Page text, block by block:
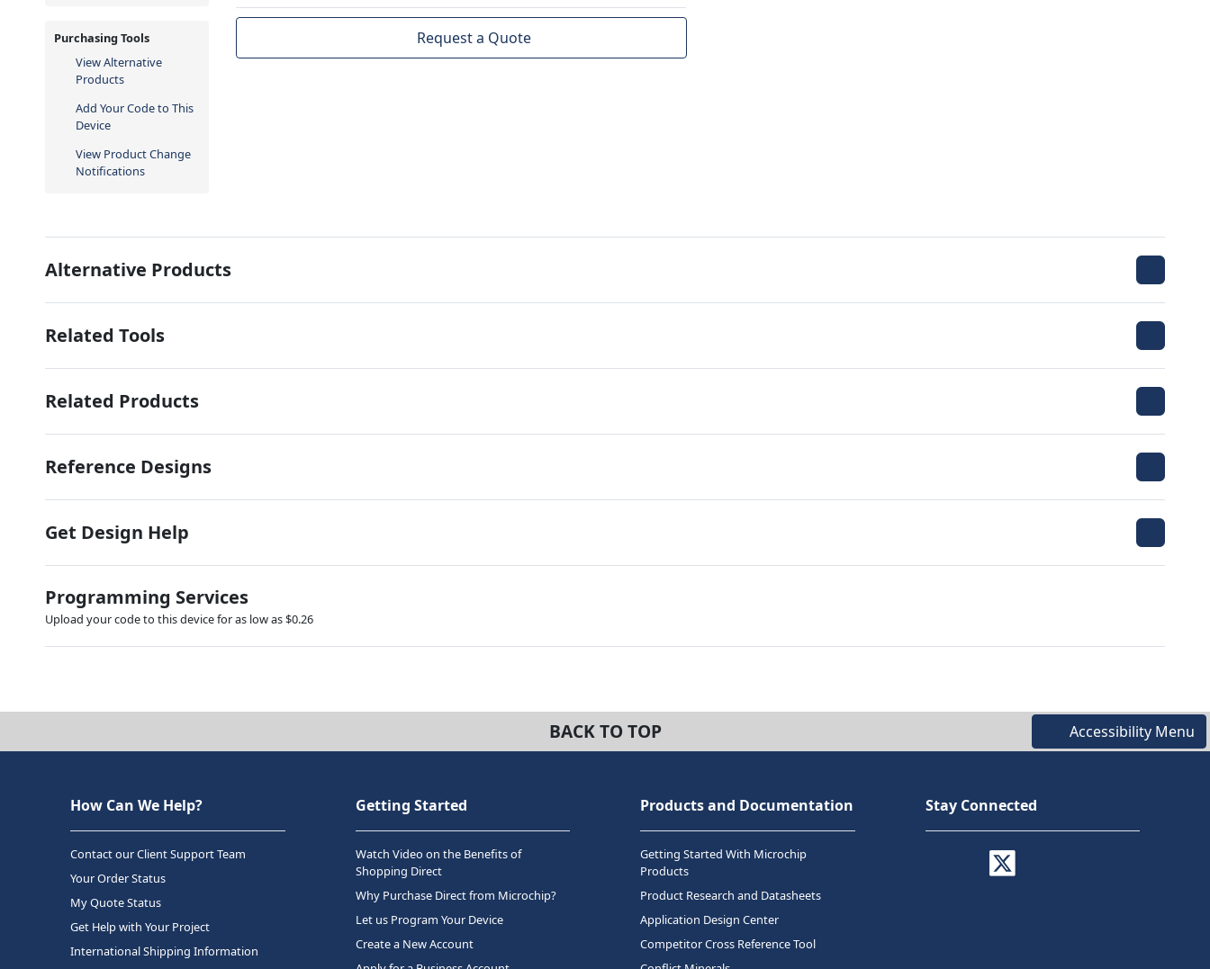
Purchasing Tools
View Alternative
Products
Add Your Code to This
Device
View Product Change
Notifications
Request a Quote
Alternative Products
Related Tools
Related Products
Reference Designs
Get Design Help
Programming Services
Upload your code to this device for as low as $0.26
BACK TO TOP Accessibility Menu
How Can We Help?
Contact our Client Support Team
Your Order Status
My Quote Status
Get Help with Your Project
International Shipping Information
Getting Started
Watch Video on the Benefits of
Shopping Direct
Why Purchase Direct from Microchip?
Let us Program Your Device
Create a New Account
Products and Documentation
Getting Started With Microchip
Products
Product Research and Datasheets
Application Design Center
Competitor Cross Reference Tool
Stay Connected